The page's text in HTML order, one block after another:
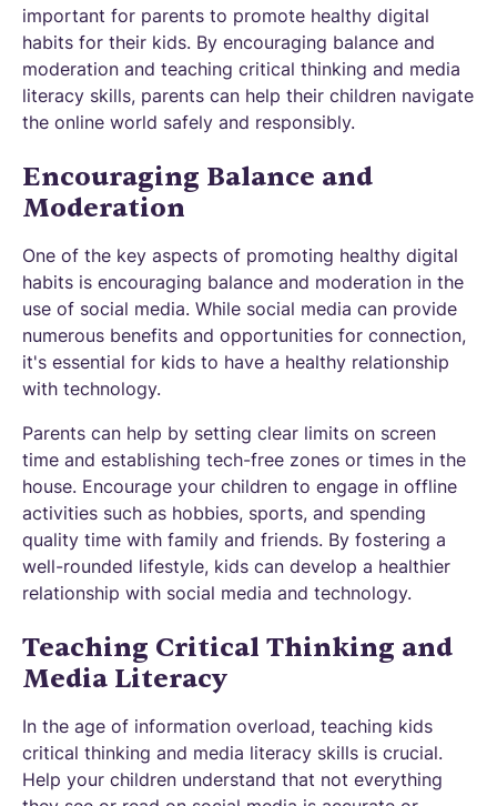
important for parents to promote healthy digital
habits for their kids. By encouraging balance and
moderation and teaching critical thinking and media
literacy skills, parents can help their children navigate
the online world safely and responsibly.
Encouraging Balance and
Moderation
One of the key aspects of promoting healthy digital
habits is encouraging balance and moderation in the
use of social media. While social media can provide
numerous benefits and opportunities for connection,
it's essential for kids to have a healthy relationship
with technology.
Parents can help by setting clear limits on screen
time and establishing tech-free zones or times in the
house. Encourage your children to engage in offline
activities such as hobbies, sports, and spending
quality time with family and friends. By fostering a
well-rounded lifestyle, kids can develop a healthier
relationship with social media and technology.
Teaching Critical Thinking and
Media Literacy
In the age of information overload, teaching kids
critical thinking and media literacy skills is crucial.
Help your children understand that not everything